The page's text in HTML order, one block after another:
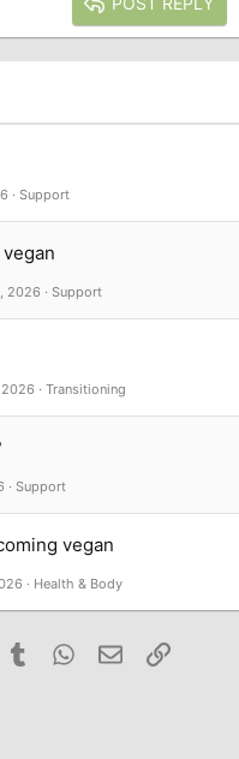
Support
Support
2026
Transitioning
Support
vegan
Health & Body
Tumblr WhatsApp
Email Link